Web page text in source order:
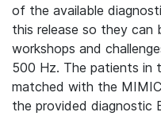
of the available
this release so they can
workshops and
500 Hz. The patients in
matched with the
the provided diagnostic